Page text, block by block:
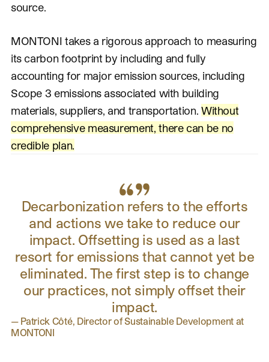
source.
MONTONI takes a rigorous approach to measuring
its carbon footprint by including and fully
accounting for major emission sources, including
Scope 3 emissions associated with building
materials, suppliers, and transportation. Without
comprehensive measurement, there can be no
credible plan.
Decarbonization refers to the efforts
and actions we take to reduce our
impact. Offsetting is used as a last
resort for emissions that cannot yet be
eliminated. The first step is to change
our practices, not simply offset their
impact.
— Patrick Côté, Director of Sustainable Development at
MONTONI